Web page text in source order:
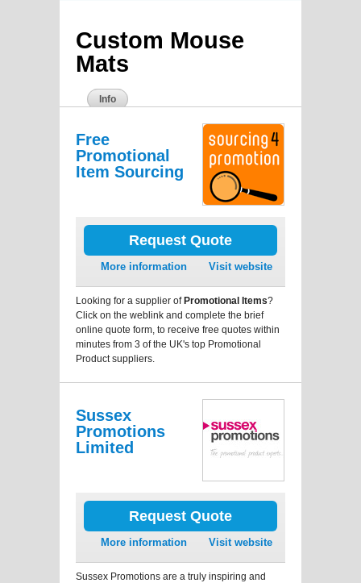
Custom Mouse
Mats
Info
Free
Promotional
Item Sourcing
Request Quote
More information Visit website
Looking for a supplier ofPromotional Items?
Click on the weblink and complete the brief
online quote form, to receive free quotes within
minutes from 3 of the UK's top Promotional
Product suppliers.
Sussex
Promotions
Limited
Request Quote
More information Visit website
Sussex Promotions are a truly inspiring and